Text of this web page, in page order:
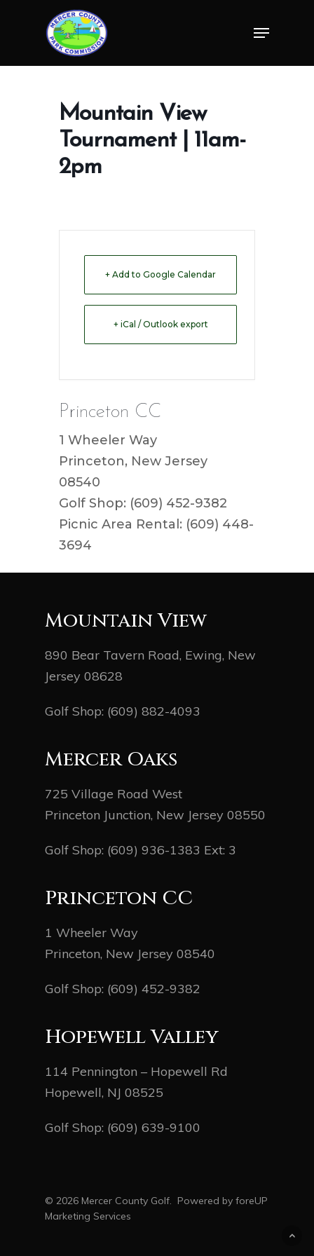
Menu
Mountain View
Tournament | 11am-
2pm
+ Add to Google Calendar
+ iCal / Outlook export
Princeton CC
1 Wheeler Way
Princeton, New Jersey
08540
Golf Shop: (609) 452-9382
Picnic Area Rental: (609) 448-
3694
Mountain View
890 Bear Tavern Road, Ewing, New
Jersey 08628
Golf Shop: (609) 882-4093
Mercer Oaks
725 Village Road West
Princeton Junction, New Jersey 08550
Golf Shop: (609) 936-1383 Ext: 3
Princeton CC
1 Wheeler Way
Princeton, New Jersey 08540
Golf Shop: (609) 452-9382
Hopewell Valley
114 Pennington – Hopewell Rd
Hopewell, NJ 08525
Golf Shop: (609) 639-9100
© 2026 Mercer County Golf. Powered by foreUP
Marketing Services
Menu